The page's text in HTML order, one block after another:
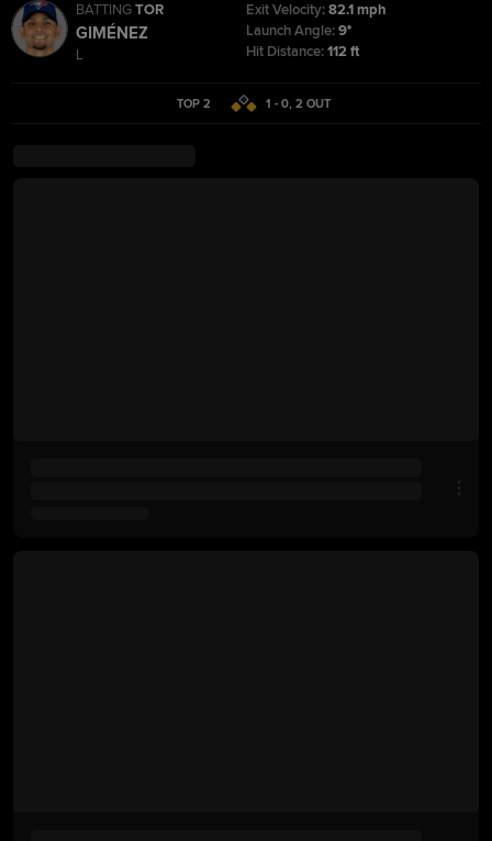
BATTINGTOR
GIMÉNEZ
L
Exit Velocity:82.1 mph
Launch Angle:9°
Hit Distance:112 ft
TOP 2 1 - 0,2 OUT